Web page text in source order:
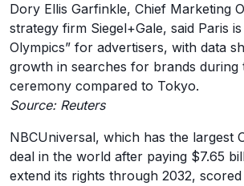
Dory Ellis Garfinkle, Chief Marketing
strategy firm Siegel+Gale, said Paris
Olympics” for advertisers, with data
growth in searches for brands during
ceremony compared to Tokyo.
Source: Reuters
NBCUniversal, which has the largest
deal in the world after paying $7.65
extend its rights through 2032, scored